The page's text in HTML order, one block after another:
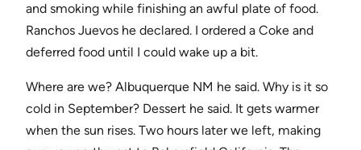
and smoking while finishing an awful plate of food.
Ranchos Juevos he declared. I ordered a Coke and
deferred food until I could wake up a bit.
Where are we? Albuquerque NM he said. Why is it so
cold in September? Dessert he said. It gets warmer
when the sun rises. Two hours later we left, making